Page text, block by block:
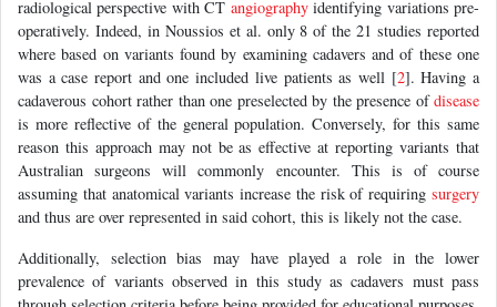
radiological perspective with CT angiographyidentifying variations pre-
operatively. Indeed, in Noussios et al. only 8 of the 21 studies reported
where based on variants found by examining cadavers and of these one
was a case report and one included live patients as well [2]. Having a
cadaverous cohort rather than one preselected by the presence ofdisease
is more reflective of the general population. Conversely, for this same
reason this approach may not be as effective at reporting variants that
Australian surgeons will commonly encounter. This is of course
assuming that anatomical variants increase the risk of requiring surgery
and thus are over represented in said cohort, this is likely not the case.
Additionally, selection bias may have played a role in the lower
prevalence of variants observed in this study as cadavers must pass